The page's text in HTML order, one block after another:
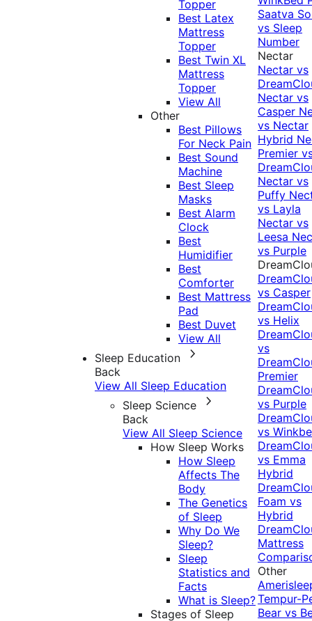
Topper
Best Latex
Mattress
Topper
Best Twin XL
Mattress
Topper
View All
Other
Best Pillows
For Neck Pain
Best Sound
Machine
Best Sleep
Masks
Best Alarm
Clock
Best
Humidifier
Best
Comforter
Best Mattress
Pad
Best Duvet
View All
Sleep Education
Back
View All Sleep Education
Sleep Science
Back
View All Sleep Science
How Sleep Works
How Sleep
Affects The
Body
The Genetics
of Sleep
Why Do We
Sleep?
Sleep
Statistics and
Facts
What is Sleep?
Stages of Sleep
Saatva
vs Sleep
Number
Nectar
Nectar vs
Nectar vs
Casper
vs Nectar
Hybrid
Premier
Nectar vs
Puffy
vs Layla
Nectar vs
Leesa
vs Purple
vs Casper
vs Helix
vs
Premier
vs Purple
vs
vs Emma
Hybrid
Foam vs
Hybrid
Mattress
Other
Tempur-
Bear vs